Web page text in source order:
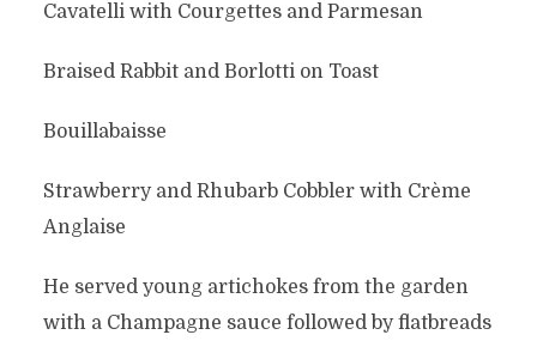
Cavatelli with Courgettes and Parmesan
Braised Rabbit and Borlotti on Toast
Bouillabaisse
Strawberry and Rhubarb Cobbler with Crème
Anglaise
He served young artichokes from the garden
with a Champagne sauce followed by flatbreads